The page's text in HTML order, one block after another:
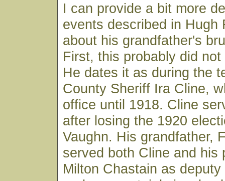
I can provide a bit more
events described in Hugh
about his grandfather's
First, this probably did
He dates it as during the
County Sheriff Ira Cline,
office until 1918. Cline
after losing the 1920
Vaughn. His grandfather,
served both Cline and his
Milton Chastain as